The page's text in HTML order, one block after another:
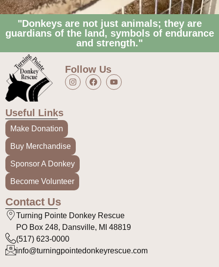
"Donkeys are not just animals; they are
guardians of the land, symbols of endurance
and strength."
Follow Us
Useful Links
Make Donation
Buy Merchandise
Sponsor A Donkey
Become Volunteer
Contact Us
Turning Pointe Donkey Rescue
PO Box 248, Dansville, MI 48819
(517) 623-0000
info@turningpointedonkeyrescue.com